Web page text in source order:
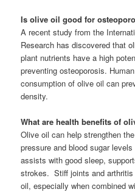
Is olive oil good for
A recent study from the
Research has discovered that
plant nutrients have a high
preventing osteoporosis.
consumption of olive oil can
density.
What are health benefits of
Olive oil can help strengthen
pressure and blood sugar
assists with good sleep,
strokes. Stiff joints and
oil, especially when combined